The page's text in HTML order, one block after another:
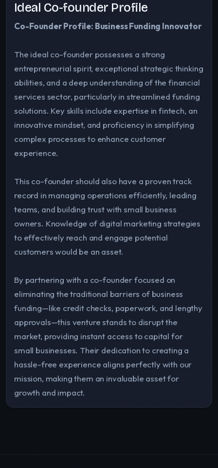
Ideal Co-founder Profile
Co-Founder Profile: Business Funding Innovator
The ideal co-founder possesses a strong
entrepreneurial spirit, exceptional strategic thinking
abilities, and a deep understanding of the financial
services sector, particularly in streamlined funding
solutions. Key skills include expertise in fintech, an
innovative mindset, and proficiency in simplifying
complex processes to enhance customer
experience.
This co-founder should also have a proven track
record in managing operations efficiently, leading
teams, and building trust with small business
owners. Knowledge of digital marketing strategies
to effectively reach and engage potential
customers would be an asset.
By partnering with a co-founder focused on
eliminating the traditional barriers of business
funding—like credit checks, paperwork, and lengthy
approvals—this venture stands to disrupt the
market, providing instant access to capital for
small businesses. Their dedication to creating a
hassle-free experience aligns perfectly with our
mission, making them an invaluable asset for
growth and impact.